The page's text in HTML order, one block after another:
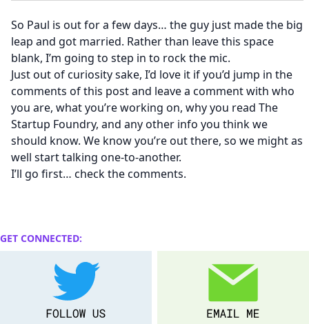
So Paul is out for a few days… the guy just made the big
leap and got married. Rather than leave this space
blank, I’m going to step in to rock the mic.
Just out of curiosity sake, I’d love it if you’d jump in the
comments of this post and leave a comment with who
you are, what you’re working on, why you read The
Startup Foundry, and any other info you think we
should know. We know you’re out there, so we might as
well start talking one-to-another.
I’ll go first… check the comments.
GET CONNECTED: